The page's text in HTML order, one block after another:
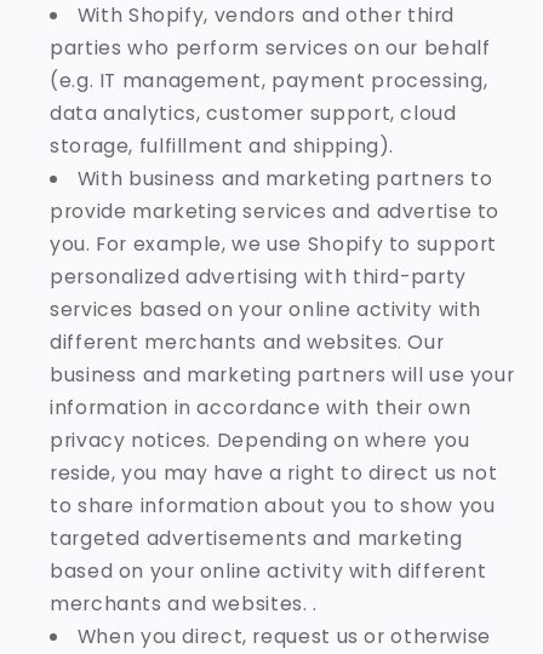
With Shopify, vendors and other third
parties who perform services on our behalf
(e.g. IT management, payment processing,
data analytics, customer support, cloud
storage, fulfillment and shipping).
With business and marketing partners to
provide marketing services and advertise to
you. For example, we use Shopify to support
personalized advertising with third-party
services based on your online activity with
different merchants and websites. Our
business and marketing partners will use your
information in accordance with their own
privacy notices. Depending on where you
reside, you may have a right to direct us not
to share information about you to show you
targeted advertisements and marketing
based on your online activity with different
merchants and websites. .
When you direct, request us or otherwise